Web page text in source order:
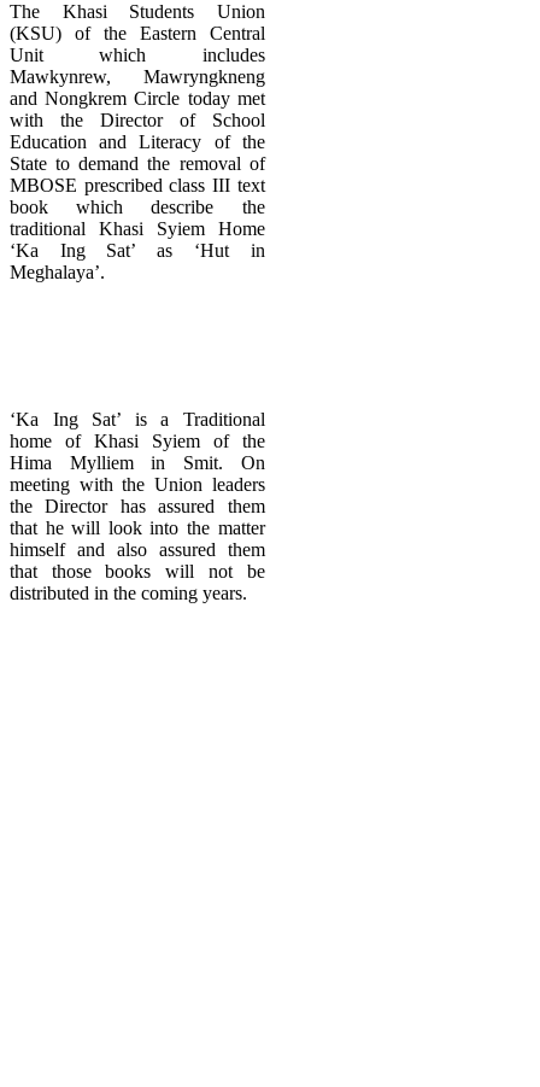
The Khasi Students Union
(KSU) of the Eastern Central
Unit which includes
Mawkynrew, Mawryngkneng
and Nongkrem Circle today met
with the Director of School
Education and Literacy of the
State to demand the removal of
MBOSE prescribed class III text
book which describe the
traditional Khasi Syiem Home
‘Ka Ing Sat’ as ‘Hut in
Meghalaya’.
‘Ka Ing Sat’ is a Traditional
home of Khasi Syiem of the
Hima Mylliem in Smit. On
meeting with the Union leaders
the Director has assured them
that he will look into the matter
himself and also assured them
that those books will not be
distributed in the coming years.